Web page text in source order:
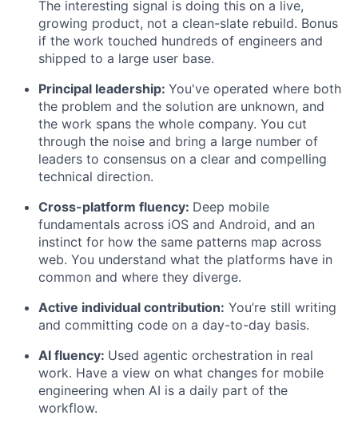
The interesting signal is doing this on a live,
growing product, not a clean-slate rebuild. Bonus
if the work touched hundreds of engineers and
shipped to a large user base.
Principal leadership: You've operated where both
the problem and the solution are unknown, and
the work spans the whole company. You cut
through the noise and bring a large number of
leaders to consensus on a clear and compelling
technical direction.
Cross-platform fluency: Deep mobile
fundamentals across iOS and Android, and an
instinct for how the same patterns map across
web. You understand what the platforms have in
common and where they diverge.
Active individual contribution: You’re still writing
and committing code on a day-to-day basis.
AI fluency: Used agentic orchestration in real
work. Have a view on what changes for mobile
engineering when AI is a daily part of the
workflow.